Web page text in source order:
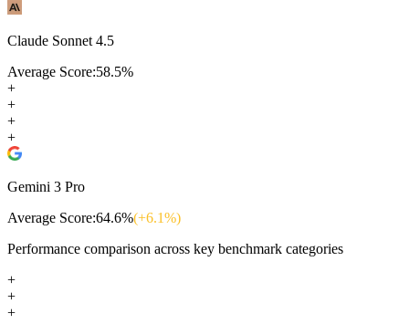
Claude Sonnet 4.5
Average Score:58.5%
+
+
+
+
Gemini 3 Pro
Average Score:64.6%(+6.1%)
Performance comparison across key benchmark categories
+
+
+